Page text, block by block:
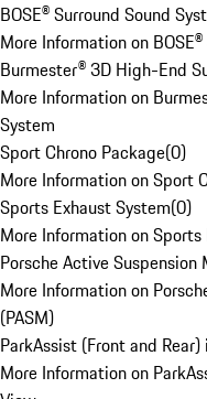
BOSE® Surround Sound
More Information on
Burmester® 3D High-End
More Information on
System
Sport Chrono Package(0)
More Information on Sport
Sports Exhaust System(0)
More Information on Sports
Porsche Active Suspension
More Information on
(PASM)
ParkAssist (Front and
More Information on